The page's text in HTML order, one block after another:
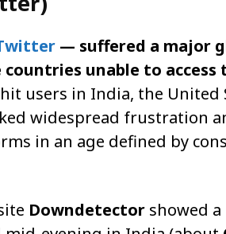
— suffered a major
unable to access
users in India, the United
widespread frustration
in an age defined by
Downdetector showed a